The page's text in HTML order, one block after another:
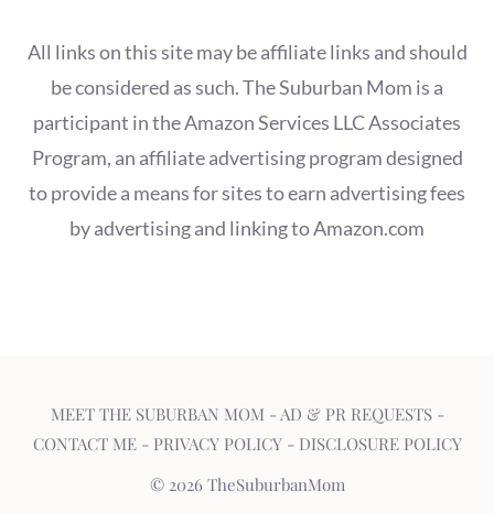
All links on this site may be affiliate links and should
be considered as such. The Suburban Mom is a
participant in the Amazon Services LLC Associates
Program, an affiliate advertising program designed
to provide a means for sites to earn advertising fees
by advertising and linking to Amazon.com
MEET THE SUBURBAN MOM -AD & PR REQUESTS-
CONTACT ME- PRIVACY POLICY- DISCLOSURE POLICY
© 2026 TheSuburbanMom